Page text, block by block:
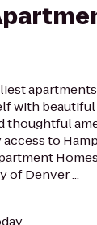
with
thoughtful
to
of Denver ...